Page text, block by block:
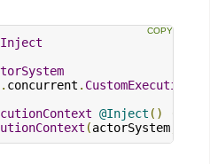
Inject
. concurrent .
@Inject ()
(actorSystem